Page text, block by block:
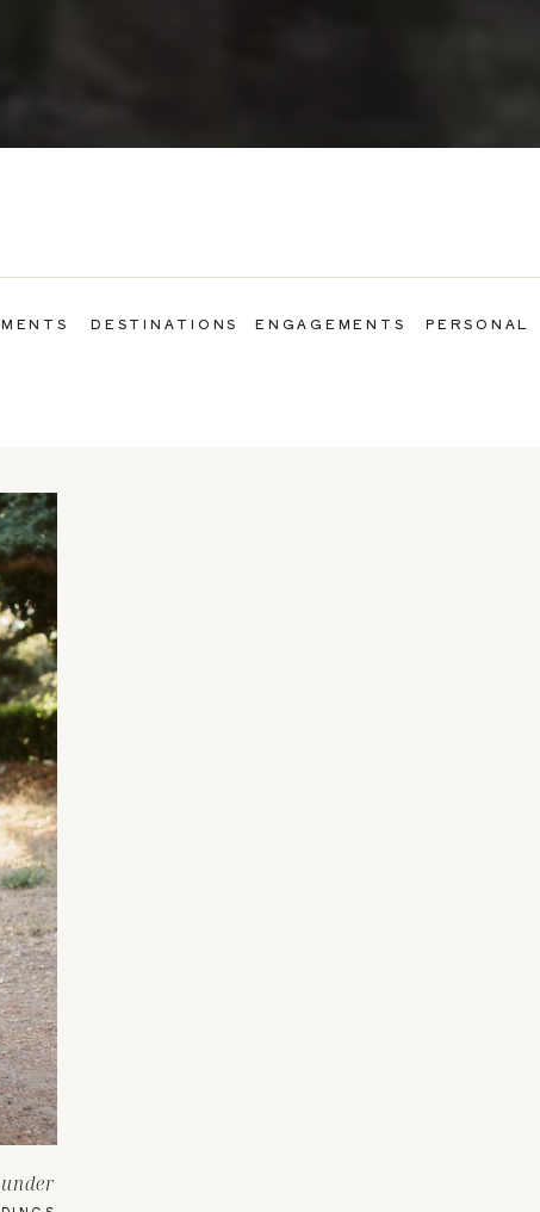
ENGAGEMENTS PERSONAL
DESTINATIONS